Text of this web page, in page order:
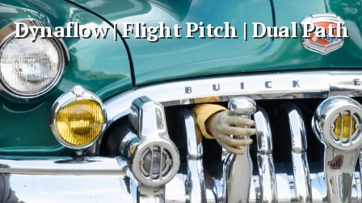
Dynaflow | Flight Pitch | Dual Path